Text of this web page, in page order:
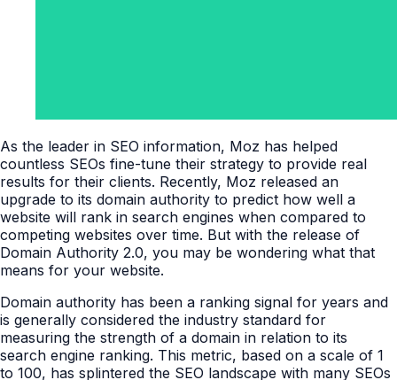
As the leader in SEO information, Moz has helped
countless SEOs fine-tune their strategy to provide real
results for their clients. Recently, Moz released an
upgrade to its domain authority to predict how well a
website will rank in search engines when compared to
competing websites over time. But with the release of
Domain Authority 2.0, you may be wondering what that
means for your website.
Domain authority has been a ranking signal for years and
is generally considered the industry standard for
measuring the strength of a domain in relation to its
search engine ranking. This metric, based on a scale of 1
to 100, has splintered the SEO landscape with many SEOs